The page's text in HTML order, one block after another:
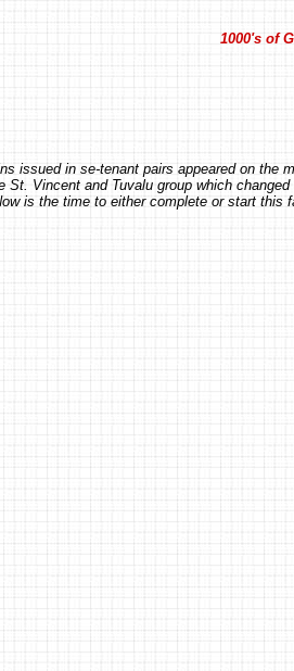
1000's of
issued in se-tenant pairs appeared on
Vincent and Tuvalu group which
is the time to either complete or start this